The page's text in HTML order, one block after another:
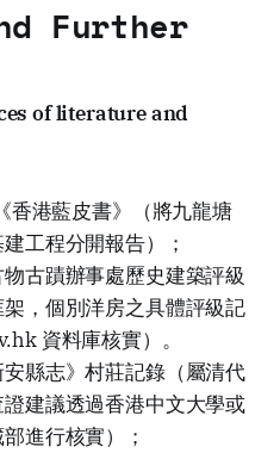
Further
of literature and
香港藍皮書》（將九龍塘
工程分開報告）；
古蹟辦事處歷史建築評級
，個別洋房之具體評級記
資料庫核實）。
縣志》村莊記錄（屬清代
建議透過香港中文大學或
進行核實）；